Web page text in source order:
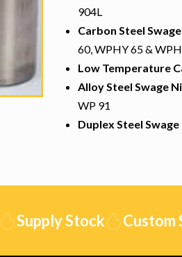
904L
Carbon Steel
60, WPHY 65 &
Low Temperature
Alloy Steel Swage
WP 91
Duplex Steel
Supply Stock Custom